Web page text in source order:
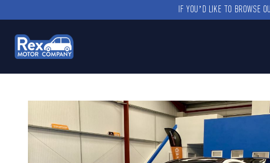
IF YOU’D LIKE TO BROWSE